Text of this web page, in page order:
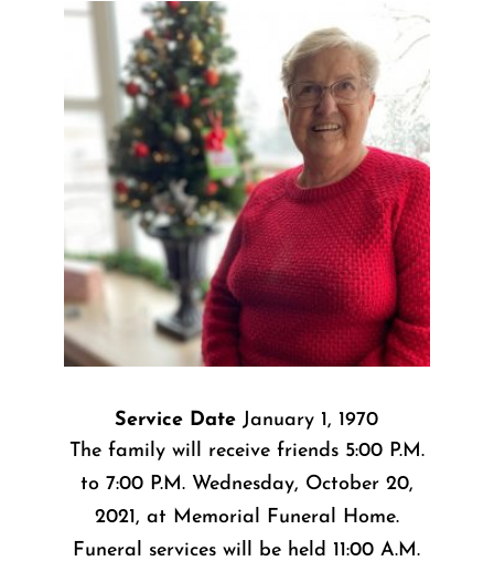
Service Date January 1, 1970
The family will receive friends 5:00 P.M.
to 7:00 P.M. Wednesday, October 20,
2021, at Memorial Funeral Home.
Funeral services will be held 11:00 A.M.